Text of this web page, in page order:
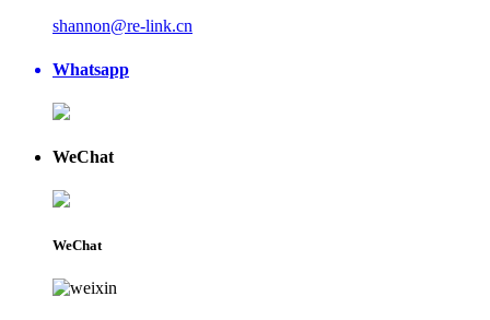
shannon@re-link.cn
Whatsapp
WeChat
WeChat